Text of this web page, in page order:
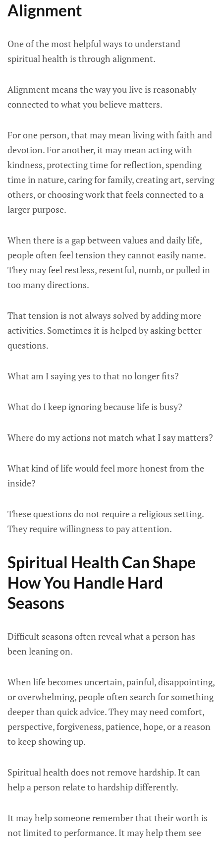
Alignment
One of the most helpful ways to understand
spiritual health is through alignment.
Alignment means the way you live is reasonably
connected to what you believe matters.
For one person, that may mean living with faith and
devotion. For another, it may mean acting with
kindness, protecting time for reflection, spending
time in nature, caring for family, creating art, serving
others, or choosing work that feels connected to a
larger purpose.
When there is a gap between values and daily life,
people often feel tension they cannot easily name.
They may feel restless, resentful, numb, or pulled in
too many directions.
That tension is not always solved by adding more
activities. Sometimes it is helped by asking better
questions.
What am I saying yes to that no longer fits?
What do I keep ignoring because life is busy?
Where do my actions not match what I say matters?
What kind of life would feel more honest from the
inside?
These questions do not require a religious setting.
They require willingness to pay attention.
Spiritual Health Can Shape
How You Handle Hard
Seasons
Difficult seasons often reveal what a person has
been leaning on.
When life becomes uncertain, painful, disappointing,
or overwhelming, people often search for something
deeper than quick advice. They may need comfort,
perspective, forgiveness, patience, hope, or a reason
to keep showing up.
Spiritual health does not remove hardship. It can
help a person relate to hardship differently.
It may help someone remember that their worth is
not limited to performance. It may help them see